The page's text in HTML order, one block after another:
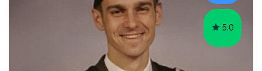
achieving a Distinction...
5.0